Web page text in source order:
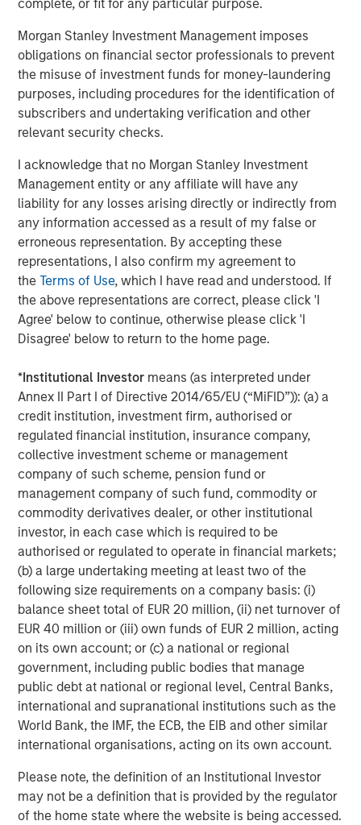
complete, or fit for any particular purpose.
Morgan Stanley Investment Management imposes
obligations on financial sector professionals to prevent
the misuse of investment funds for money-laundering
purposes, including procedures for the identification of
subscribers and undertaking verification and other
relevant security checks.
I acknowledge that no Morgan Stanley Investment
Management entity or any affiliate will have any
liability for any losses arising directly or indirectly from
any information accessed as a result of my false or
erroneous representation. By accepting these
representations, I also confirm my agreement to
theTerms of Use, which I have read and understood. If
the above representations are correct, please click 'I
Agree' below to continue, otherwise please click 'I
Disagree' below to return to the home page.
*Institutional Investor means (as interpreted under
Annex II Part I of Directive 2014/65/EU (“MiFID”)): (a) a
credit institution, investment firm, authorised or
regulated financial institution, insurance company,
collective investment scheme or management
company of such scheme, pension fund or
management company of such fund, commodity or
commodity derivatives dealer, or other institutional
investor, in each case which is required to be
authorised or regulated to operate in financial markets;
(b) a large undertaking meeting at least two of the
following size requirements on a company basis: (i)
balance sheet total of EUR 20 million, (ii) net turnover of
EUR 40 million or (iii) own funds of EUR 2 million, acting
on its own account; or (c) a national or regional
government, including public bodies that manage
public debt at national or regional level, Central Banks,
international and supranational institutions such as the
World Bank, the IMF, the ECB, the EIB and other similar
international organisations, acting on its own account.
Please note, the definition of an Institutional Investor
may not be a definition that is provided by the regulator
of the home state where the website is being accessed.
“Durango is excited to announce the continued expansion
of our Permian Basin assets with the construction of
Kings Landing,” said Durango President and CEO Richard
Cargile. “The Kings Landing project provides an essential
capacity solution for our customers in Eddy and Lea
Counties, New Mexico, the two most active counties in
the U.S. for oil and natural gas development. We are proud
to be delivering on our long-standing commitment to
provide best-in-class midstream services as we continue
to grow in support of our producers.”
About Durango
Headquartered in The Woodlands, Texas, Durango is a
premier midstream gas gathering, processing, and CO 2
sequestration business with assets strategically located
in the Permian Basin and Midcontinent regions of the
United States. The Company is led by Richard Cargile and
Energy Partners. For further information about Durango,
please visitwww.durangomidstream.com .
About Morgan Stanley Energy Partners
Morgan Stanley Energy Partners, the energy-focused
private equity business of Morgan Stanley Investment
Management, is a leading energy private equity platform
that makes privately negotiated equity and equity-related
investments in energy companies located primarily in
North America. Morgan Stanley Energy Partners pursues
a differentiated investment strategy, focused on the
buyout and build-up of strategically attractive,
established energy businesses across the energy value
chain in partnership with world-class management
teams. For further information about Morgan Stanley
Energy Partners, please
visitwww.morganstanley.com/im/en-us/capital-
seeker/teams/private-equity/energy-partners-team.html
Morgan Stanley Energy Partners